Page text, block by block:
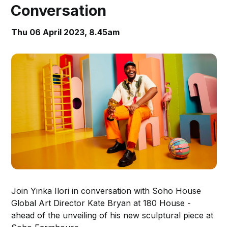
Conversation
Thu 06 April 2023, 8.45am
Join Yinka Ilori in conversation with Soho House
Global Art Director Kate Bryan at 180 House -
ahead of the unveiling of his new sculptural piece at